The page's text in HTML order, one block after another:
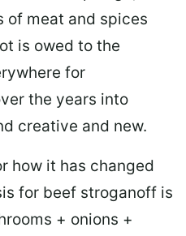
of meat and spices
is owed to the
for
the years into
creative and new.
how it has changed
for beef stroganoff is
+ onions +